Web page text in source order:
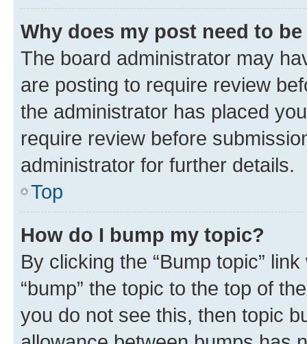
Why does my post need to
The board administrator may
are posting to require review
the administrator has placed
require review before
administrator for further details.
Top
How do I bump my topic?
By clicking the “Bump topic”
“bump” the topic to the top of
you do not see this, then topic